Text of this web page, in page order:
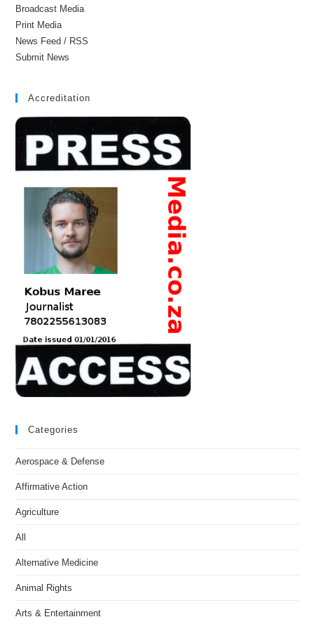
Broadcast Media
Print Media
News Feed / RSS
Submit News
Accreditation
Categories
Aerospace & Defense
Affirmative Action
Agriculture
All
Alternative Medicine
Animal Rights
Arts & Entertainment